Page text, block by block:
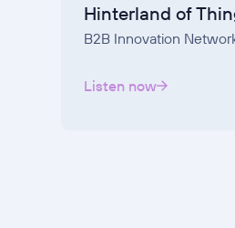
Hinterland of
B2B Innovation
Listen now